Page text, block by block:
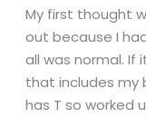
My first thought
out because I
all was normal. If
that includes my
has T so worked